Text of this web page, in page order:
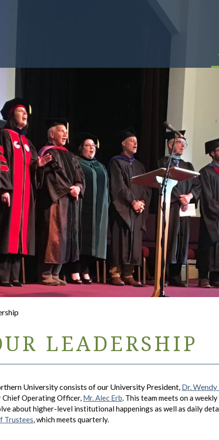
LEADERSHIP
University consists of our University President, Dr.
Chief Operating Officer, Mr. Alec Erb This team meets on a
about higher-level institutional happenings as well as daily
Trustees, which meets quarterly.